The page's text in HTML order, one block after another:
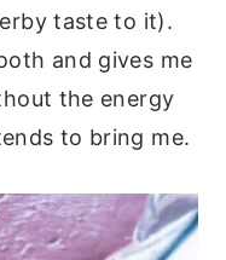
taste to it).
and gives me
the energy
to bring me.